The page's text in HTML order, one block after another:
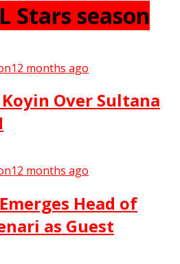
Stars season
12 months ago
Koyin Over Sultana
12 months ago
Head of
as Guest